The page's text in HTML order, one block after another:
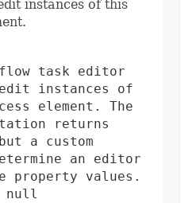
instances of this
task editor
instances of
element. The
returns
a custom
an editor
property values.
null